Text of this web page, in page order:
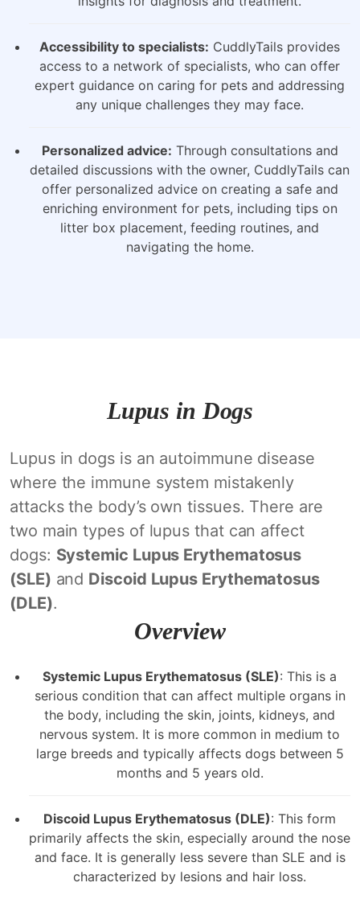
Accessibility to specialists: CuddlyTails provides
access to a network of specialists, who can offer
expert guidance on caring for pets and addressing
any unique challenges they may face.
Personalized advice: Through consultations and
detailed discussions with the owner, CuddlyTails can
offer personalized advice on creating a safe and
enriching environment for pets, including tips on
litter box placement, feeding routines, and
navigating the home.
Lupus in Dogs
Lupus in dogs is an autoimmune disease
where the immune system mistakenly
attacks the body’s own tissues. There are
two main types of lupus that can affect
dogs: Systemic Lupus Erythematosus
(SLE) and Discoid Lupus Erythematosus
(DLE).
Overview
Systemic Lupus Erythematosus (SLE): This is a
serious condition that can affect multiple organs in
the body, including the skin, joints, kidneys, and
nervous system. It is more common in medium to
large breeds and typically affects dogs between 5
months and 5 years old.
Discoid Lupus Erythematosus (DLE): This form
primarily affects the skin, especially around the nose
and face. It is generally less severe than SLE and is
characterized by lesions and hair loss.